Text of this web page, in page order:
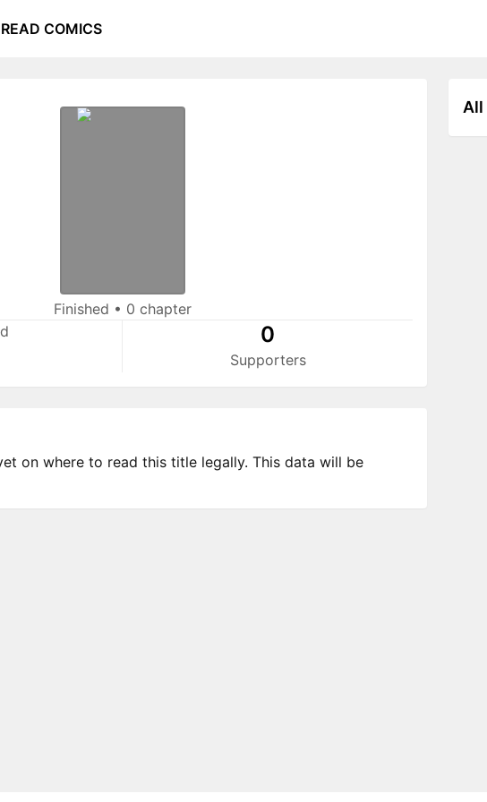
READ COMICS
Finished • 0 chapter
0
Supporters
All
on where to read this title legally. This data will be